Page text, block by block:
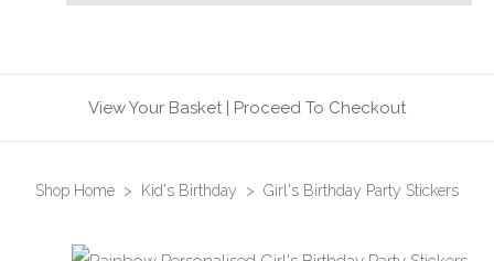
View Your Basket | Proceed To Checkout
Shop Home > Kid's Birthday > Girl's Birthday Party Stickers